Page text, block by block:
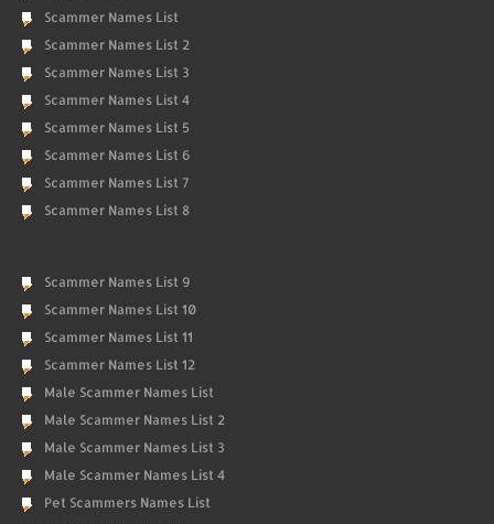
Scammer Names List
Scammer Names List 2
Scammer Names List 3
Scammer Names List 4
Scammer Names List 5
Scammer Names List 6
Scammer Names List 7
Scammer Names List 8
Scammer Names List 9
Scammer Names List 10
Scammer Names List 11
Scammer Names List 12
Male Scammer Names List
Male Scammer Names List 2
Male Scammer Names List 3
Male Scammer Names List 4
Pet Scammers Names List